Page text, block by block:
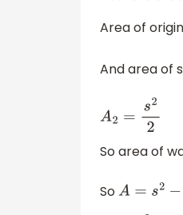
Area of
And area of
A2=s2 2
So area of
SoA=s2 −s22